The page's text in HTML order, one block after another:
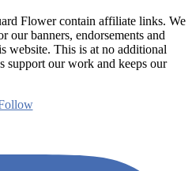
Flower contain affiliate links. We
our banners, endorsements and
website. This is at no additional
support our work and keeps our